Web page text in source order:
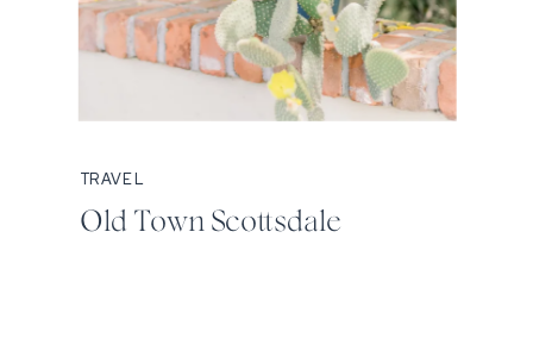
TRAVEL
Old Town Scottsdale